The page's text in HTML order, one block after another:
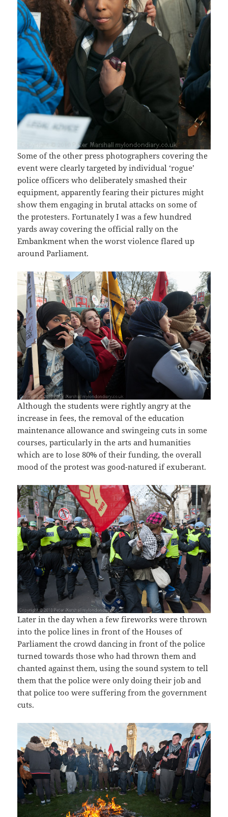
Some of the other press photographers covering the
event were clearly targeted by individual ‘rogue’
police officers who deliberately smashed their
equipment, apparently fearing their pictures might
show them engaging in brutal attacks on some of
the protesters. Fortunately I was a few hundred
yards away covering the official rally on the
Embankment when the worst violence flared up
around Parliament.
Although the students were rightly angry at the
increase in fees, the removal of the education
maintenance allowance and swingeing cuts in some
courses, particularly in the arts and humanities
which are to lose 80% of their funding, the overall
mood of the protest was good-natured if exuberant.
Later in the day when a few fireworks were thrown
into the police lines in front of the Houses of
Parliament the crowd dancing in front of the police
turned towards those who had thrown them and
chanted against them, using the sound system to tell
them that the police were only doing their job and
that police too were suffering from the government
cuts.